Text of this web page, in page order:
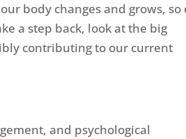
body changes and grows, so
a step back, look at the big
contributing to our current
and psychological